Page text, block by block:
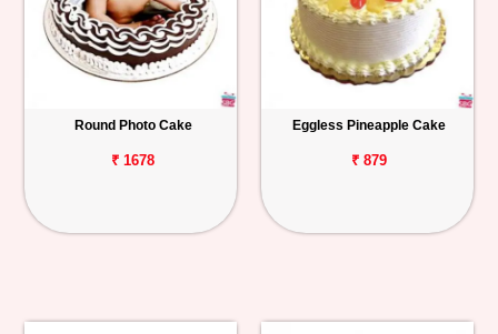
Round Photo Cake
₹ 1678
Eggless Pineapple Cake
₹ 879